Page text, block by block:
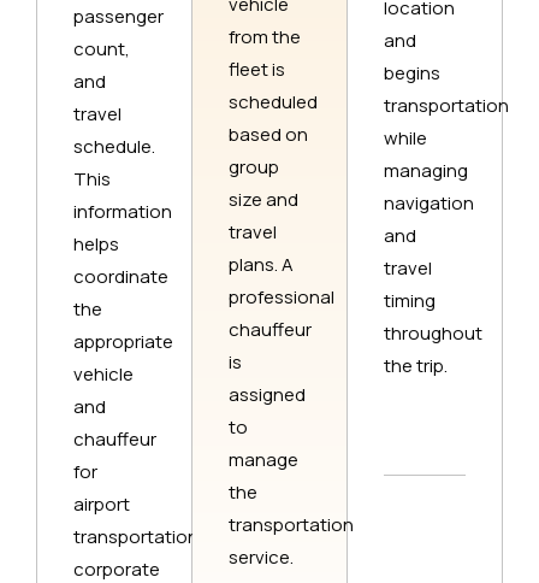
passenger
count,
and
travel
schedule.
This
information
helps
coordinate
the
appropriate
vehicle
and
chauffeur
for
airport
transportation,
corporate
from the
fleet is
scheduled
based on
group
size and
travel
plans. A
professional
chauffeur
is
assigned
to
manage
the
transportation
service.
location
and
begins
transportation
while
managing
navigation
and
travel
timing
throughout
the trip.